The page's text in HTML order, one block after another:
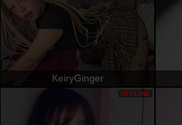
KeiryGinger
OFFLINE